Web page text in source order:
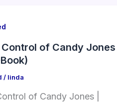
Control of Candy Jones |
/ linda
of Candy Jones |